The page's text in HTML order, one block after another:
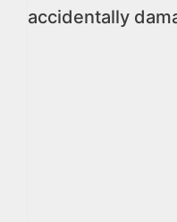
accidentally